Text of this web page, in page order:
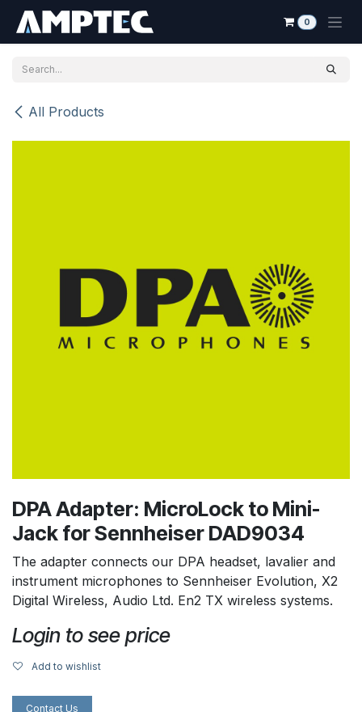
0
All Products
DPA Adapter: MicroLock to Mini-
Jack for Sennheiser DAD9034
The adapter connects our DPA headset, lavalier and
instrument microphones to Sennheiser Evolution, X2
Digital Wireless, Audio Ltd. En2 TX wireless systems.
Login to see price
Add to wishlist
Contact Us